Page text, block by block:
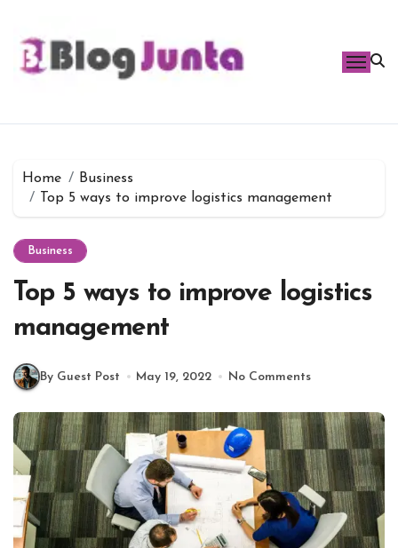
content
Home
Business
Top 5 ways to improve logistics management
Business
Top 5 ways to improve logistics
management
By Guest Post May 19, 2022 No Comments